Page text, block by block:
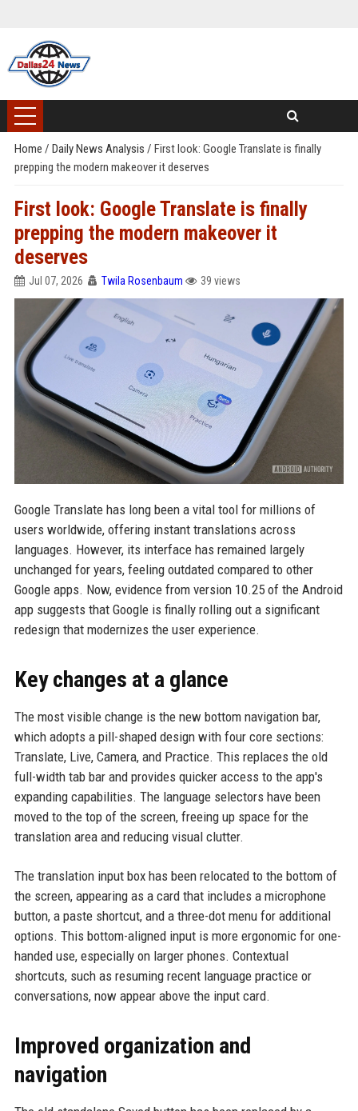
Home / Daily News Analysis / First look: Google Translate is finally
prepping the modern makeover it deserves
First look: Google Translate is finally
prepping the modern makeover it
deserves
Jul 07, 2026 Twila Rosenbaum 39 views
Google Translate has long been a vital tool for millions of
users worldwide, offering instant translations across
languages. However, its interface has remained largely
unchanged for years, feeling outdated compared to other
Google apps. Now, evidence from version 10.25 of the Android
app suggests that Google is finally rolling out a significant
redesign that modernizes the user experience.
Key changes at a glance
The most visible change is the new bottom navigation bar,
which adopts a pill-shaped design with four core sections:
Translate, Live, Camera, and Practice. This replaces the old
full-width tab bar and provides quicker access to the app's
expanding capabilities. The language selectors have been
moved to the top of the screen, freeing up space for the
translation area and reducing visual clutter.
The translation input box has been relocated to the bottom of
the screen, appearing as a card that includes a microphone
button, a paste shortcut, and a three-dot menu for additional
options. This bottom-aligned input is more ergonomic for one-
handed use, especially on larger phones. Contextual
shortcuts, such as resuming recent language practice or
conversations, now appear above the input card.
Improved organization and
navigation